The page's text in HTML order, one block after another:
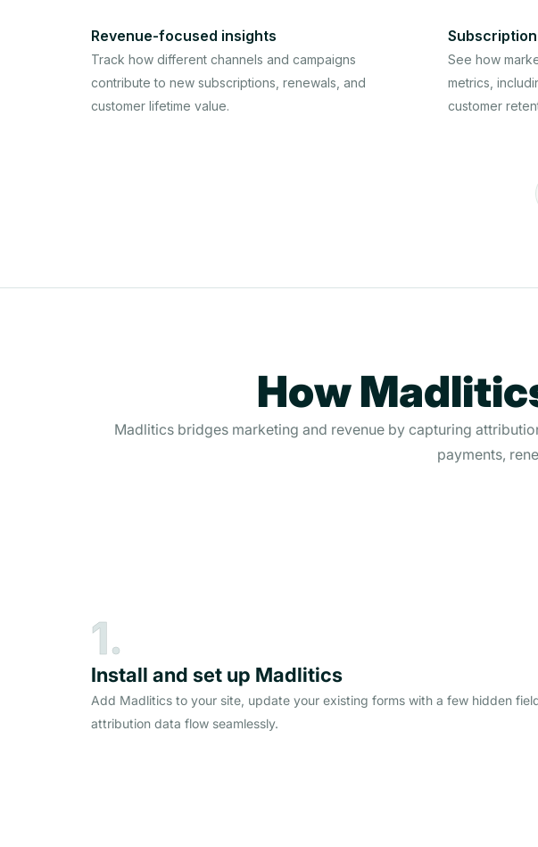
Revenue-focused insights
Track how different channels and campaigns
contribute to new subscriptions, renewals, and
customer lifetime value.
See how
metrics,
customer
How
Madlitics bridges marketing and revenue by capturing
payments,
1.
Install and set up Madlitics
Add Madlitics to your site, update your existing forms with a few hidden
attribution data flow seamlessly.